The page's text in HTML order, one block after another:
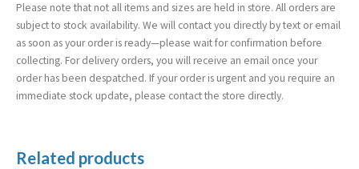
Please note that not all items and sizes are held in store. All orders are
subject to stock availability. We will contact you directly by text or email
as soon as your order is ready—please wait for confirmation before
collecting. For delivery orders, you will receive an email once your
order has been despatched. If your order is urgent and you require an
immediate stock update, please contact the store directly.
Related products